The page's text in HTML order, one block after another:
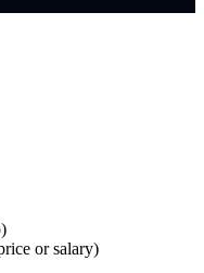
or salary)